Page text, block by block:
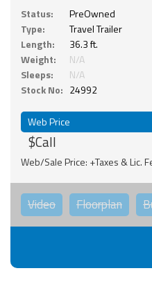
Status:
PreOwned
Type:
Travel Trailer
Length:
36.3 ft.
Weight:
N/A
Sleeps:
N/A
Stock No: 24992
Web Price
$Call
Web/Sale Price: +Taxes & Lic.
Video Floorplan